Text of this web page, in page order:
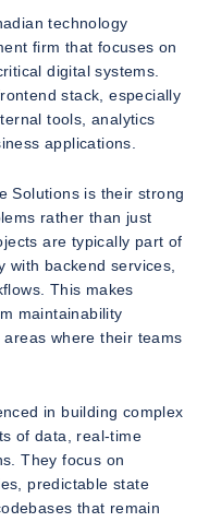
technology
firm that focuses on
digital systems.
stack, especially
tools, analytics
applications.
Solutions is their strong
rather than just
are typically part of
with backend services,
This makes
maintainability
where their teams
in building complex
of data, real-time
They focus on
predictable state
that remain